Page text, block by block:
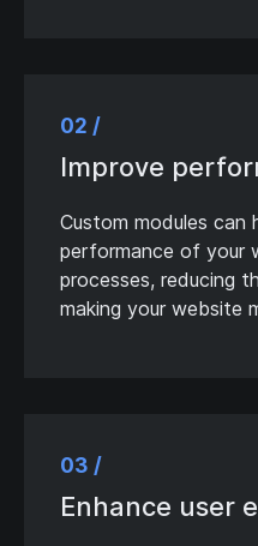
02 /
Improve
Custom modules can
performance of your
processes, reducing
making your website
03 /
Enhance user